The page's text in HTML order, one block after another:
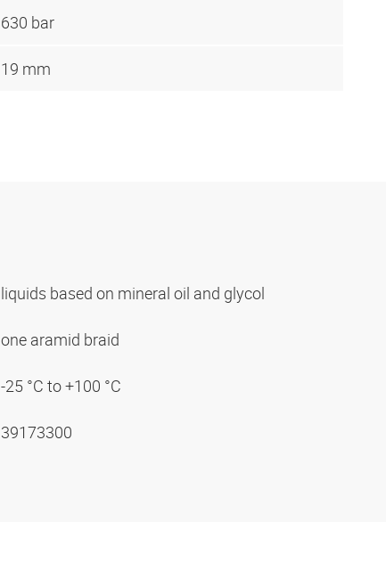
630 bar
19 mm
liquids based on mineral oil and glycol
one aramid braid
-25 °C to +100 °C
39173300